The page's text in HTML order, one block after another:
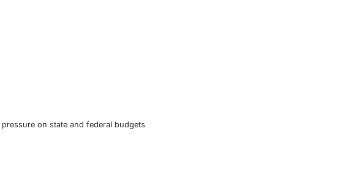
on state and federal budgets